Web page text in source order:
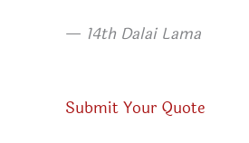
— 14th Dalai Lama
Submit Your Quote